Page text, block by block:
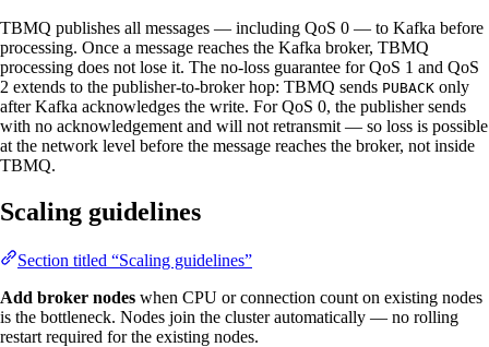
TBMQ publishes all messages — including QoS 0 — to Kafka before
processing. Once a message reaches the Kafka broker, TBMQ
processing does not lose it. The no-loss guarantee for QoS 1 and QoS
2 extends to the publisher-to-broker hop: TBMQ sends PUBACK only
after Kafka acknowledges the write. For QoS 0, the publisher sends
with no acknowledgement and will not retransmit — so loss is possible
at the network level before the message reaches the broker, not inside
TBMQ.
Scaling guidelines
Section titled “Scaling guidelines”
Add broker nodes when CPU or connection count on existing nodes
is the bottleneck. Nodes join the cluster automatically — no rolling
restart required for the existing nodes.